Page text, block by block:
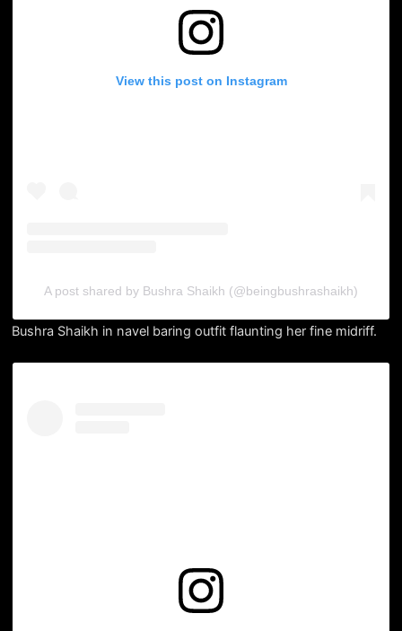
View this post on Instagram
A post shared by Bushra Shaikh (@beingbushrashaikh)
Bushra Shaikh in navel baring outfit flaunting her fine midriff.